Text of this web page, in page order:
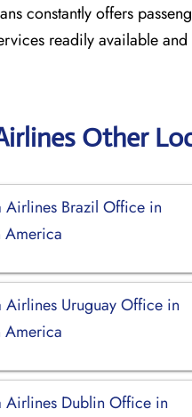
constantly offers
readily available
Other
Airlines Brazil Office in
America
Airlines Uruguay Office in
America
Airlines Dublin Office in